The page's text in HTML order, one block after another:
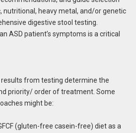
nutritional, heavy metal, and/or genetic
digestive stool testing.
ASD patient’s symptoms is a critical
results from testing determine the
priority/ order of treatment. Some
might be:
(gluten-free casein-free) diet as a